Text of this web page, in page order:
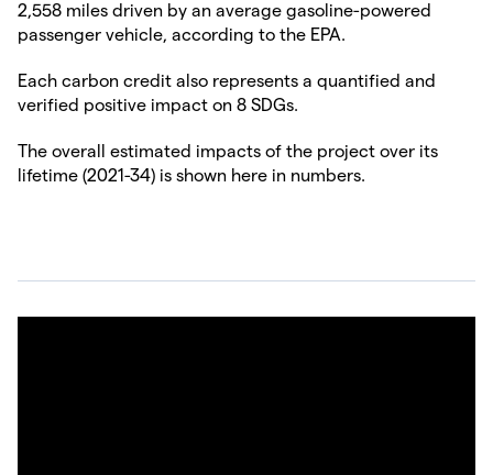
2,558 miles driven by an average gasoline-powered
passenger vehicle, according to the EPA.
Each carbon credit also represents a quantified and
verified positive impact on 8 SDGs.
The overall estimated impacts of the project over its
lifetime (2021-34) is shown here in numbers.